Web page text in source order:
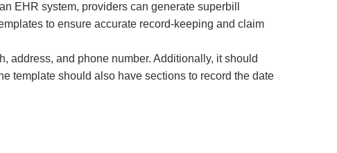
EHR system, providers can generate superbill
to ensure accurate record-keeping and claim
address, and phone number. Additionally, it should
template should also have sections to record the date